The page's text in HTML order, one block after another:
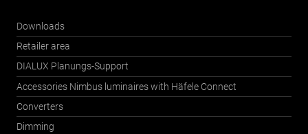
Downloads
Retailer area
DIALUX Planungs-Support
Accessories Nimbus luminaires with Häfele Connect
Converters
Dimming